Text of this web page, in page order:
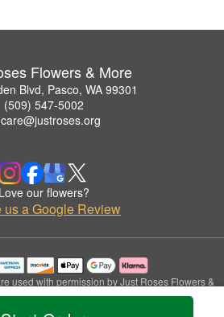
Flowers & More
Blvd, Pasco, WA 99301
(509) 547-5002
Love our flowers?
us a Google Review
used with permission by Just Roses Flowers &
More.
All Rights Reserved.